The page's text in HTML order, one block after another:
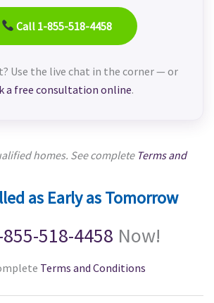
Call 1-855-518-4458
Use the live chat in the corner — or
a free consultation online.
homes. See complete Terms and
as Early as Tomorrow
855-518-4458 Now!
Terms and Conditions